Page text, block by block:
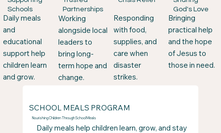
Schools
Daily meals
and
educational
support help
children learn
and grow.
Partnerships
Working
alongside local
leaders to
bring long-
term hope and
change.
Responding
with food,
supplies, and
care when
disaster
strikes.
God's Love
Bringing
practical help
and the hope
of Jesus to
those in need.
SCHOOL MEALS PROGRAM
Nourishing Children Through School Meals
Daily meals help children learn, grow, and stay